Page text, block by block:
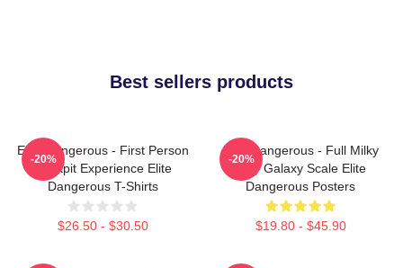
Best sellers products
Elite Dangerous - First Person
Cockpit Experience Elite
Dangerous T-Shirts
$26.50 - $30.50
-20%
Elite Dangerous - Full Milky
Way Galaxy Scale Elite
Dangerous Posters
$19.80 - $45.90
-20%